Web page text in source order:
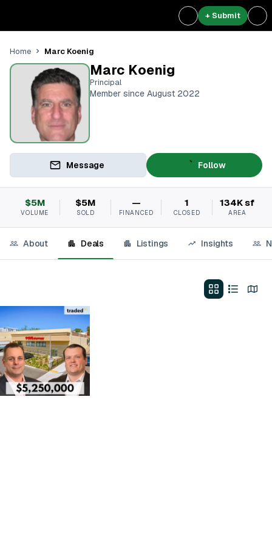
+ Submit
Home Marc Koenig
Marc Koenig
Principal
Member since August 2022
Message Follow
$5M
VOLUME
$5M
SOLD
—
FINANCED
1
CLOSED
134K sf
AREA
About Deals Listings Insights